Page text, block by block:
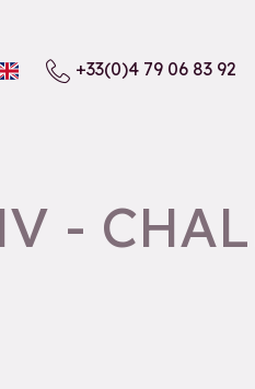
+33(0)4 79 06 83 92
-